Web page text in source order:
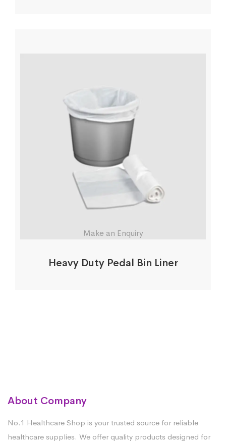
Make an Enquiry
Heavy Duty Pedal Bin Liner
About Company
No.1 Healthcare Shop is your trusted source for reliable
healthcare supplies. We offer quality products designed for